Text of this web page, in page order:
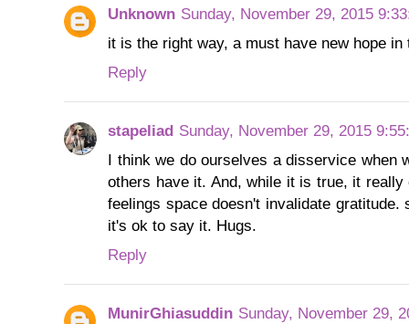
Unknown Sunday, November 29, 2015
it is the right way, a must have new hope in
Reply
stapeliad Sunday, November 29, 2015
I think we do ourselves a disservice when
others have it. And, while it is true, it
feelings space doesn't invalidate
it's ok to say it. Hugs.
Reply
MunirGhiasuddin Sunday, November 29,